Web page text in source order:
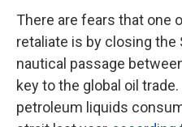
There are fears that one
retaliate is by closing the
nautical passage
key to the global oil
petroleum liquids